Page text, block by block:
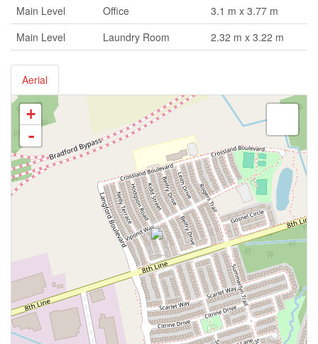
Main Level
Office
3.1 m x 3.77 m
Main Level
Laundry Room 2.32 m x 3.22 m
Aerial
+
-